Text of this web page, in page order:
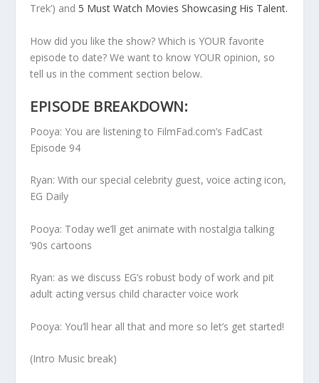
Trek’) and 5 Must Watch Movies Showcasing His Talent.
How did you like the show? Which is YOUR favorite
episode to date? We want to know YOUR opinion, so
tell us in the comment section below.
EPISODE BREAKDOWN:
Pooya: You are listening to FilmFad.com’s FadCast
Episode 94
Ryan: With our special celebrity guest, voice acting icon,
EG Daily
Pooya: Today we’ll get animate with nostalgia talking
’90s cartoons
Ryan: as we discuss EG’s robust body of work and pit
adult acting versus child character voice work
Pooya: You’ll hear all that and more so let’s get started!
(Intro Music break)